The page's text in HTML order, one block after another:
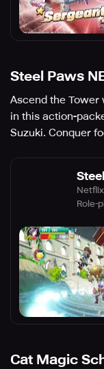
Steel Paws
Ascend the
in this action-
Suzuki. Conquer
Netflix
Role-
Cat Magic